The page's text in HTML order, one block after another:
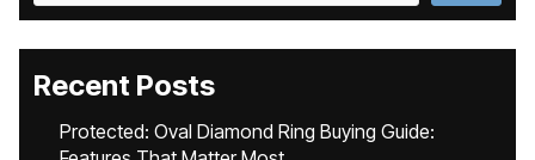
Recent Posts
Protected: Oval Diamond Ring Buying Guide: